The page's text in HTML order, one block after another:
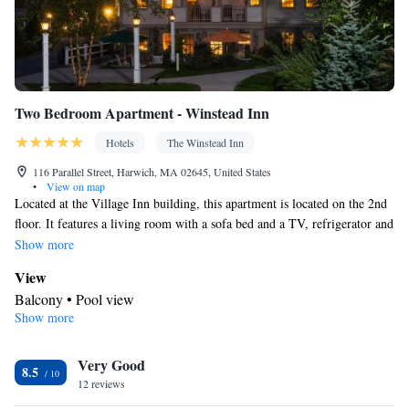
Single-room air conditioning for guest accommodation • Heating
• Interconnected room(s) available • Air conditioning • Dining
area • Clothes rack • Hand sanitiser
Smoking: No smoking
Two Bedroom Apartment - Winstead Inn
Hotels
The Winstead Inn
116 Parallel Street, Harwich, MA 02645, United States
•
View on map
Located at the Village Inn building, this apartment is located on the 2nd
floor. It features a living room with a sofa bed and a TV, refrigerator and
wet bar.
Show more
View
Balcony • Pool view
In your private bathroom
Hairdryer • Additional toilet • Toilet paper
Facilities
Show more
8.5 Very Good
12 reviews